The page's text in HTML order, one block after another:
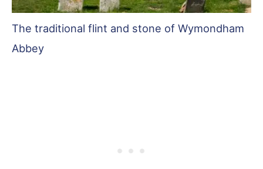
The traditional flint and stone of Wymondham
Abbey